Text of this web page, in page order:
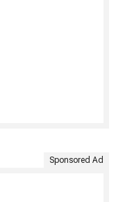
Sponsored Ad